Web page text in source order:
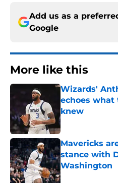
Add us as a
Google
More like this
Wizards'
echoes what
knew
Published by on
Mavericks
stance with
Washington
Published by on